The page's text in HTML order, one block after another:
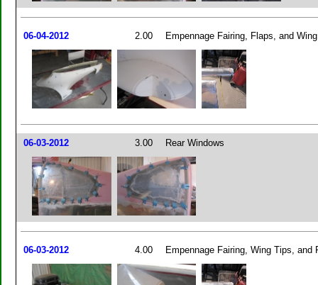
06-04-2012 2.00 Empennage Fairing, Flaps, and
06-03-2012 3.00 Rear Windows
06-03-2012 4.00 Empennage Fairing, Wing Tips, and